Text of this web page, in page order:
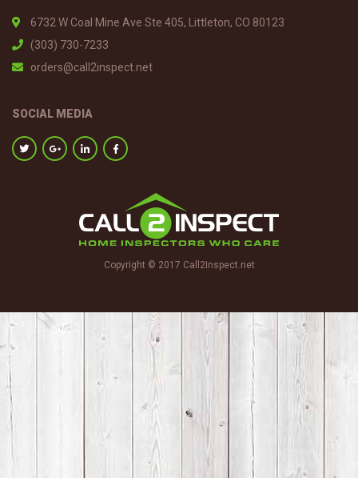
6732 W Coal Mine Ave Ste 405, Littleton, CO 80123
(303) 730-7233
orders@call2inspect.net
SOCIAL MEDIA
Copyright © 2017 Call2Inspect.net